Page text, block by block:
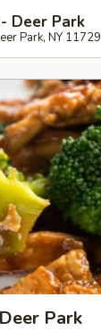
Deer Park
Park, NY 11729
Park